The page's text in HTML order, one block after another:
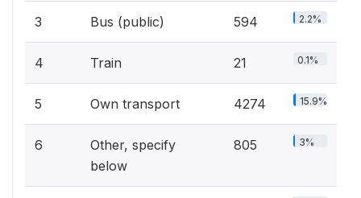
3 Bus (public) 594 2.2%
4 Train 21 0.1%
5 Own transport 4274 15.9%
6
Other, specify
below
805 3%